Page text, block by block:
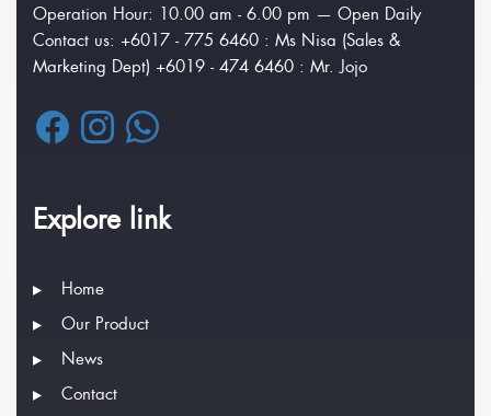
Operation Hour: 10.00 am - 6.00 pm — Open Daily
Contact us: +6017 - 775 6460 : Ms Nisa (Sales &
Marketing Dept) +6019 - 474 6460 : Mr. Jojo
Explore link
Home
Our Product
News
Contact